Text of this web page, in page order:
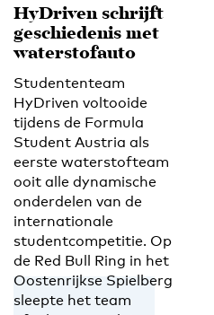
HyDriven schrijft
geschiedenis met
waterstofauto
Studententeam
HyDriven voltooide
tijdens de Formula
Student Austria als
eerste waterstofteam
ooit alle dynamische
onderdelen van de
internationale
studentcompetitie. Op
de Red Bull Ring in het
Oostenrijkse Spielberg
sleepte het team